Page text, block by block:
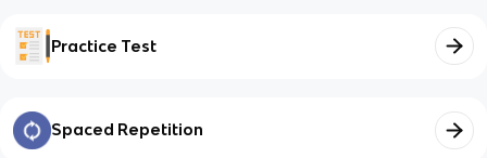
Practice Test
Spaced Repetition